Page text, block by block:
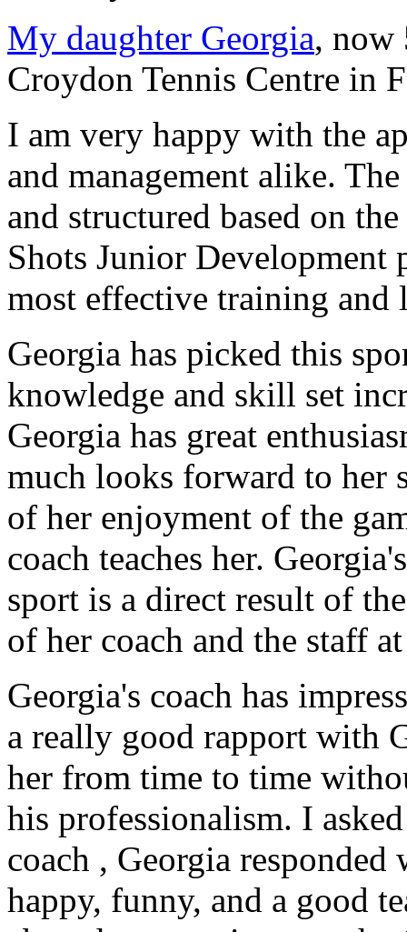
My daughter Georgia, now
Croydon Tennis Centre in
I am very happy with the
and management alike.
and structured based on
Shots Junior Development
most effective training and
Georgia has picked this
knowledge and skill set
Georgia has great
much looks forward to her
of her enjoyment of the
coach teaches her.
sport is a direct result of
of her coach and the staff
Georgia's coach has
a really good rapport with
her from time to time
his professionalism. I
coach , Georgia
happy, funny, and a good